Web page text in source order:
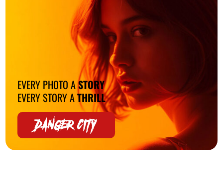
EVERY PHOTO ASTORY
EVERY STORY ATHRILL
DANGER CITY